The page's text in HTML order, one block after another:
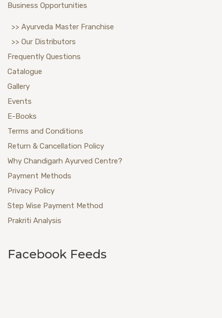
Business Opportunities
>> Ayurveda Master Franchise
>> Our Distributors
Frequently Questions
Catalogue
Gallery
Events
E-Books
Terms and Conditions
Return & Cancellation Policy
Why Chandigarh Ayurved Centre?
Payment Methods
Privacy Policy
Step Wise Payment Method
Prakriti Analysis
Facebook Feeds